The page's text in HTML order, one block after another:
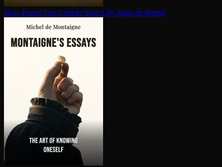
How Proust Can Change Your Life Alain de Botton